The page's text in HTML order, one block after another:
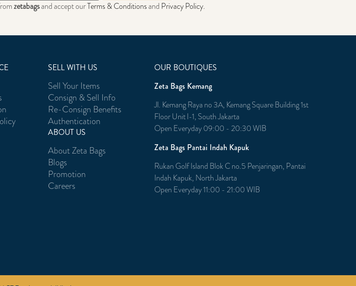
zetabagsand accept ourTerms & Conditionsand Privacy Policy.
SELL WITH US
Sell Your Items
Consign & Sell Info
Re-Consign Benefits
Authentication
ABOUT US
About Zeta Bags
Blogs
Promotion
Careers
OUR BOUTIQUES
Zeta Bags Kemang
Jl. Kemang Raya no 3A, Kemang Square Building 1st
Floor Unit l-1, South Jakarta
Open Everyday 09:00 - 20:30 WIB
Zeta Bags Pantai Indah Kapuk
Rukan Golf Island Blok C no.5 Penjaringan, Pantai
Indah Kapuk, North Jakarta
Open Everyday 11:00 - 21:00 WIB